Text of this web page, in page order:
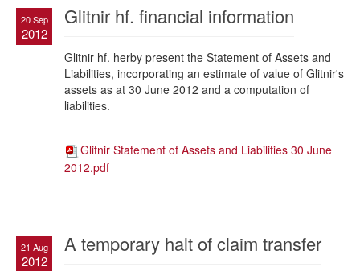
20 Sep
2012
Glitnir hf. financial information
Glitnir hf. herby present the Statement of Assets and
Liabilities, incorporating an estimate of value of Glitnir's
assets as at 30 June 2012 and a computation of
liabilities.
Glitnir Statement of Assets and Liabilities 30 June
2012.pdf
21 Aug
2012
A temporary halt of claim transfer